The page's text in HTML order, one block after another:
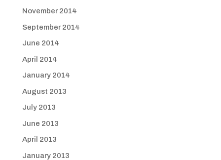
November 2014
September 2014
June 2014
April 2014
January 2014
August 2013
July 2013
June 2013
April 2013
January 2013